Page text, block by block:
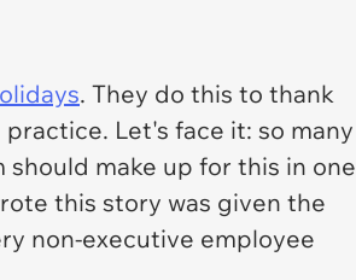
. They do this to thank
Let's face it: so many
should make up for this in one
this story was given the
non-executive employee